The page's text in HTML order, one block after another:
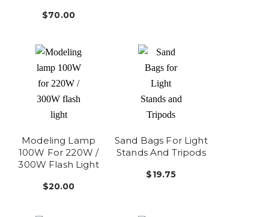
$70.00
Modeling Lamp
100W For 220W /
300W Flash Light
$20.00
Sand Bags For Light
Stands And Tripods
$19.75